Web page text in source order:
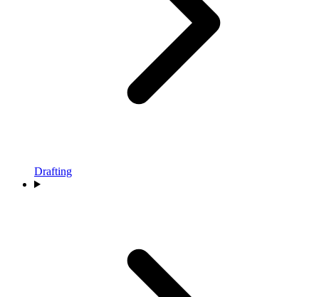
Drafting